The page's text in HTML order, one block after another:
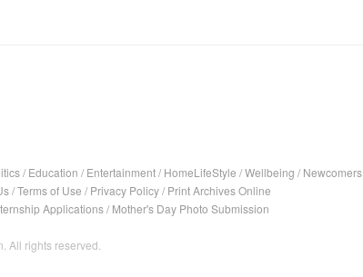
/ Education / Entertainment/ HomeLifeStyle /Wellbeing / Newcomers
/Terms of Use / Privacy Policy/ Print Archives Online
Applications/ Mother's Day Photo Submission
All rights reserved.